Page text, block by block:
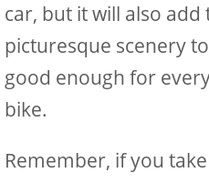
car, but it will also
picturesque scenery
good enough for
bike.
Remember, if you